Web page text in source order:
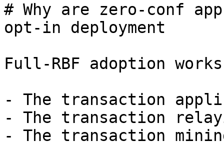
# Why are zero-conf
opt-in deployment
Full-RBF adoption
- The transaction
- The transaction
- The transaction